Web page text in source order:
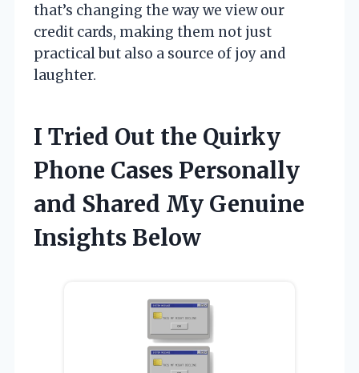
that’s changing the way we view our
credit cards, making them not just
practical but also a source of joy and
laughter.
I Tried Out the Quirky
Phone Cases Personally
and Shared My Genuine
Insights Below